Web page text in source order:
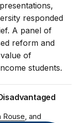
responded
A panel of
reform and
of
students.
Rouse